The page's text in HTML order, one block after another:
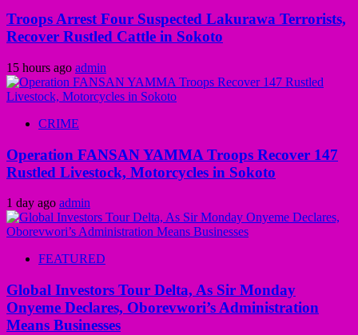
Troops Arrest Four Suspected Lakurawa Terrorists,
Recover Rustled Cattle in Sokoto
15 hours ago admin
CRIME
Operation FANSAN YAMMA Troops Recover 147
Rustled Livestock, Motorcycles in Sokoto
1 day ago admin
FEATURED
Global Investors Tour Delta, As Sir Monday
Onyeme Declares, Oborevwori’s Administration
Means Businesses